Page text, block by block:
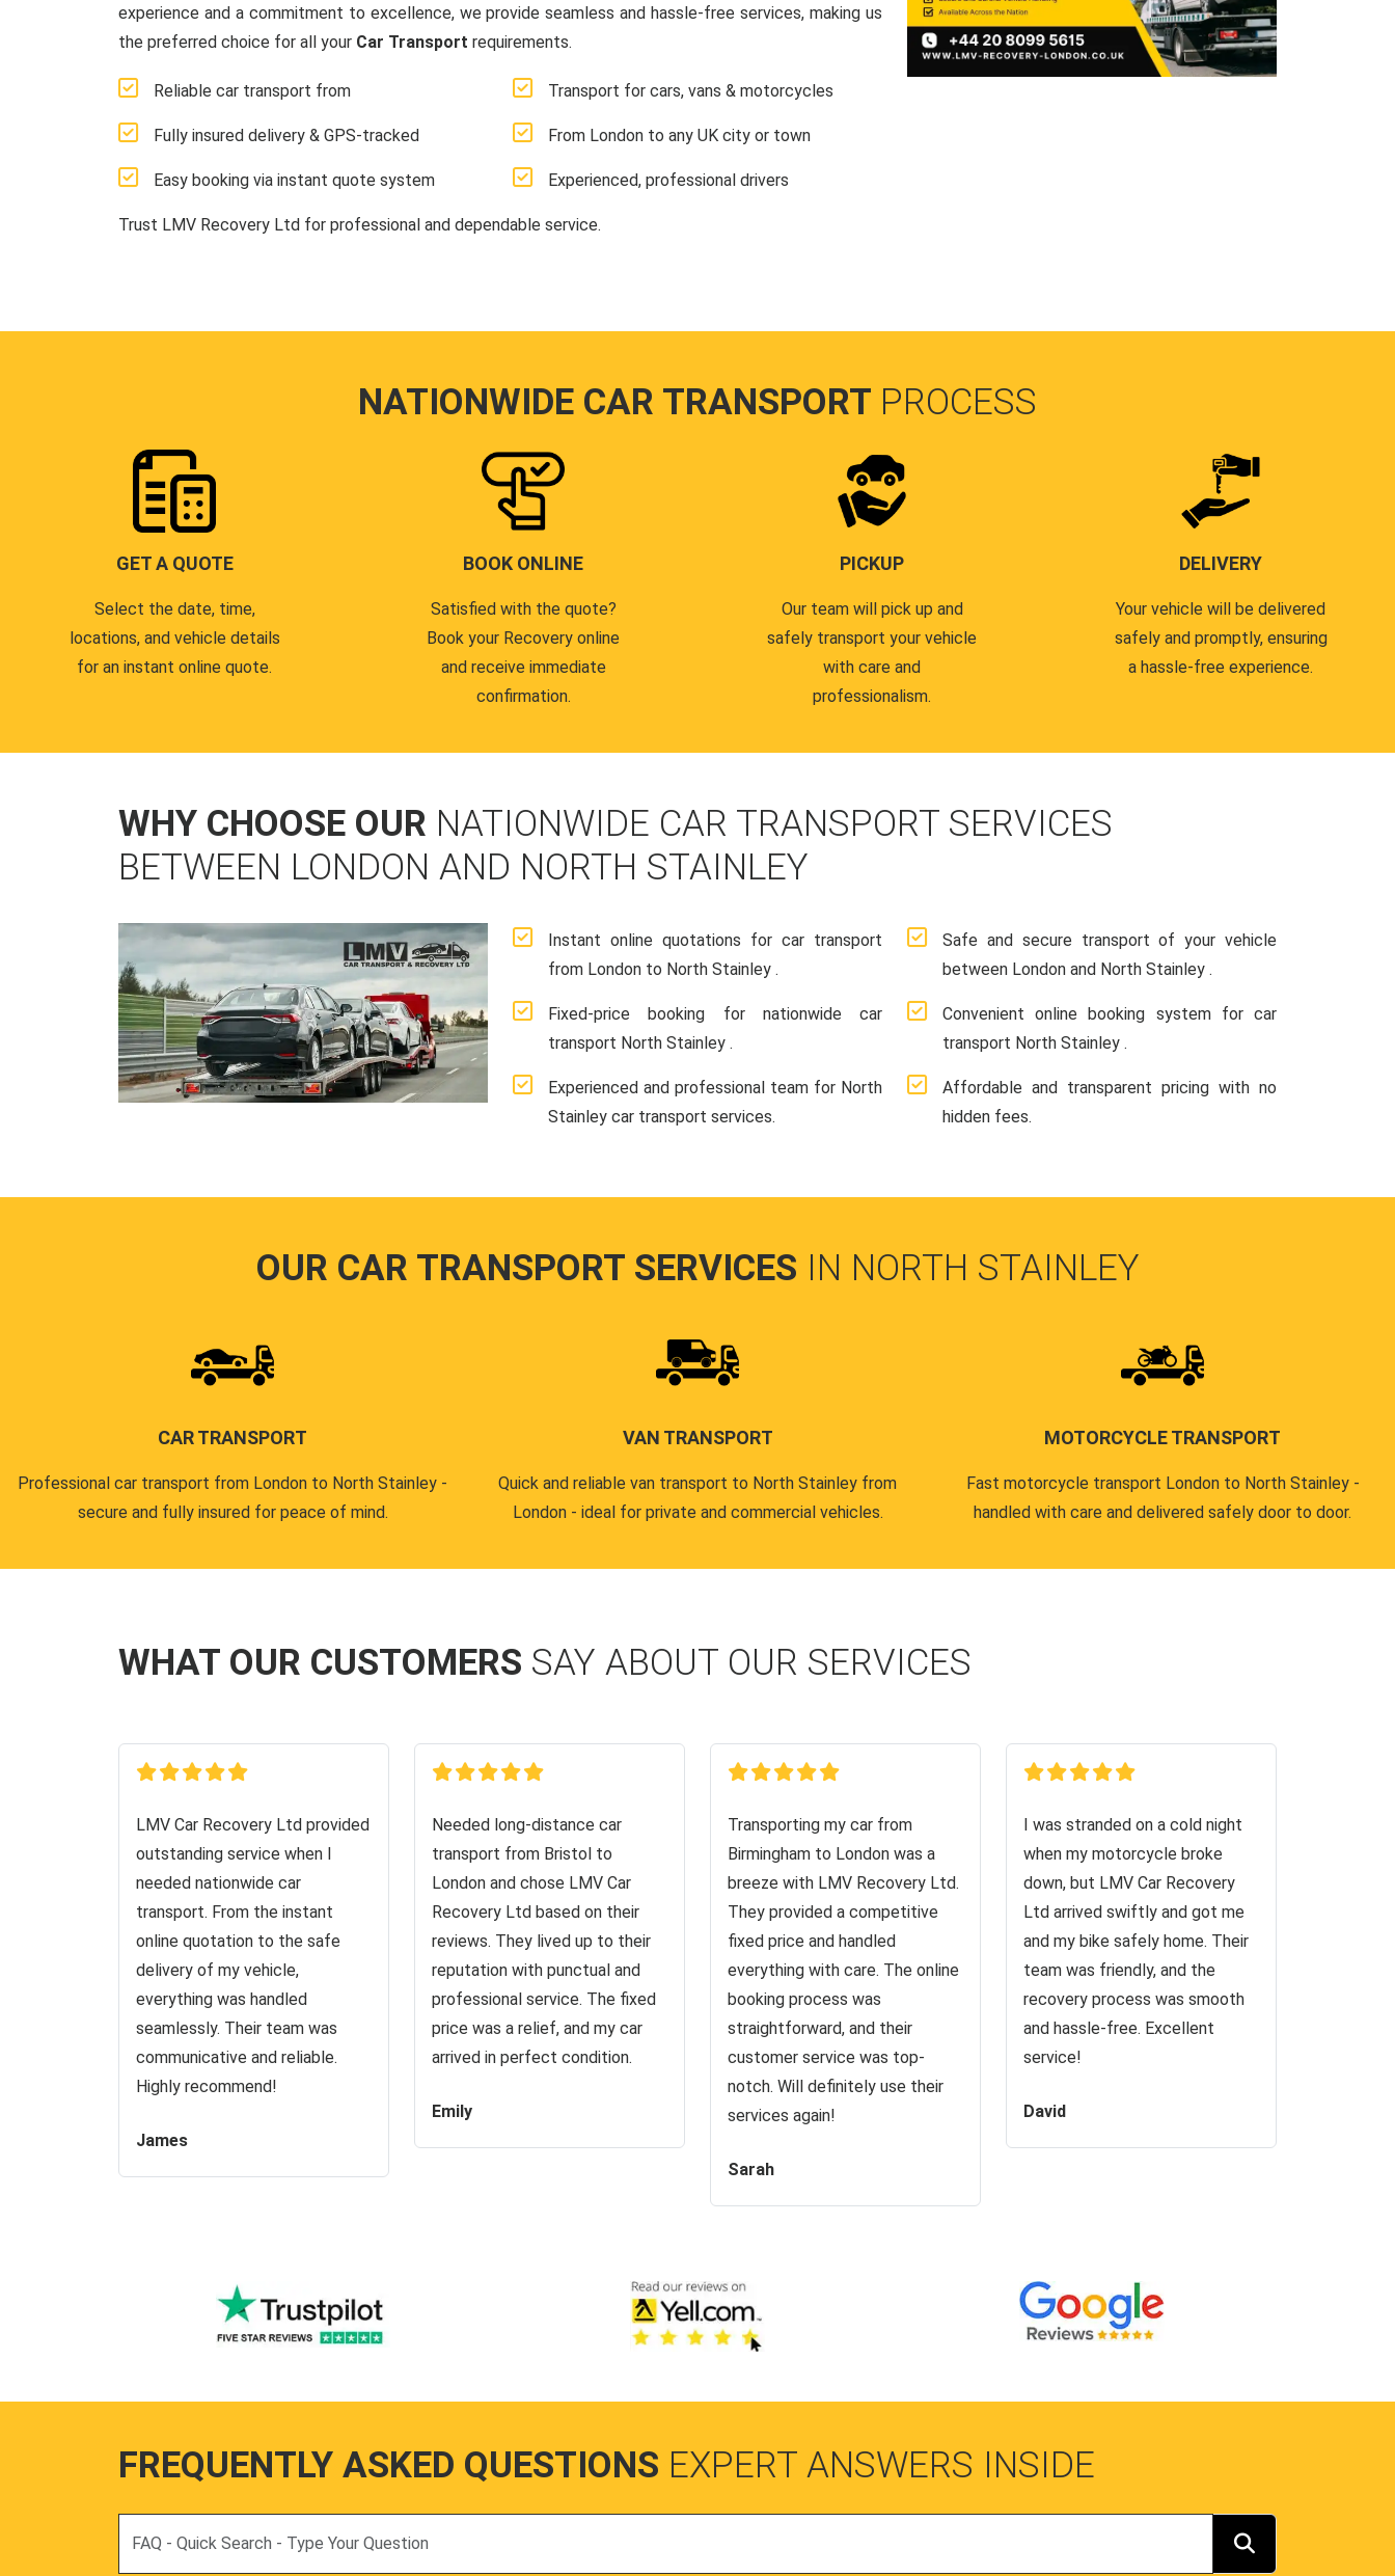
experience and a commitment to excellence, we provide seamless and hassle-free services, making us
the preferred choice for all your Car Transport requirements.
Reliable car transport from
Fully insured delivery & GPS-tracked
Easy booking via instant quote system
Transport for cars, vans & motorcycles
From London to any UK city or town
Experienced, professional drivers
Trust LMV Recovery Ltd for professional and dependable service.
NATIONWIDE CAR TRANSPORT PROCESS
GET A QUOTE
Select the date, time,
locations, and vehicle details
for an instant online quote.
BOOK ONLINE
Satisfied with the quote?
Book your Recovery online
and receive immediate
confirmation.
PICKUP
Our team will pick up and
safely transport your vehicle
with care and
professionalism.
DELIVERY
Your vehicle will be delivered
safely and promptly, ensuring
a hassle-free experience.
WHY CHOOSE OUR NATIONWIDE CAR TRANSPORT SERVICES
BETWEEN LONDON AND NORTH STAINLEY
Instant online quotations for car transport
from London to North Stainley .
Fixed-price booking for nationwide car
transport North Stainley .
Experienced and professional team for North
Stainley car transport services.
Safe and secure transport of your vehicle
between London and North Stainley .
Convenient online booking system for car
transport North Stainley .
Affordable and transparent pricing with no
hidden fees.
OUR CAR TRANSPORT SERVICES IN NORTH STAINLEY
CAR TRANSPORT
Professional car transport from London to North Stainley -
secure and fully insured for peace of mind.
VAN TRANSPORT
Quick and reliable van transport to North Stainley from
London - ideal for private and commercial vehicles.
MOTORCYCLE TRANSPORT
Fast motorcycle transport London to North Stainley -
handled with care and delivered safely door to door.
WHAT OUR CUSTOMERS SAY ABOUT OUR SERVICES
LMV Car Recovery Ltd provided
outstanding service when I
needed nationwide car
transport. From the instant
online quotation to the safe
delivery of my vehicle,
everything was handled
seamlessly. Their team was
communicative and reliable.
Highly recommend!
James
Needed long-distance car
transport from Bristol to
London and chose LMV Car
Recovery Ltd based on their
reviews. They lived up to their
reputation with punctual and
professional service. The fixed
price was a relief, and my car
arrived in perfect condition.
Emily
Transporting my car from
Birmingham to London was a
breeze with LMV Recovery Ltd.
They provided a competitive
fixed price and handled
everything with care. The online
booking process was
straightforward, and their
customer service was top-
notch. Will definitely use their
services again!
Sarah
I was stranded on a cold night
when my motorcycle broke
down, but LMV Car Recovery
Ltd arrived swiftly and got me
and my bike safely home. Their
team was friendly, and the
recovery process was smooth
and hassle-free. Excellent
service!
David
FREQUENTLY ASKED QUESTIONS EXPERT ANSWERS INSIDE